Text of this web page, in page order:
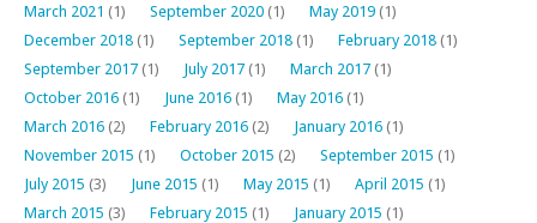
March 2021 (1) September 2020 (1) May 2019 (1)
December 2018 (1) September 2018 (1) February 2018 (1)
September 2017 (1) July 2017 (1) March 2017 (1)
October 2016 (1) June 2016 (1) May 2016 (1)
March 2016 (2) February 2016 (2) January 2016 (1)
November 2015 (1) October 2015 (2) September 2015 (1)
July 2015 (3) June 2015 (1) May 2015 (1) April 2015 (1)
March 2015 (3) February 2015 (1) January 2015 (1)